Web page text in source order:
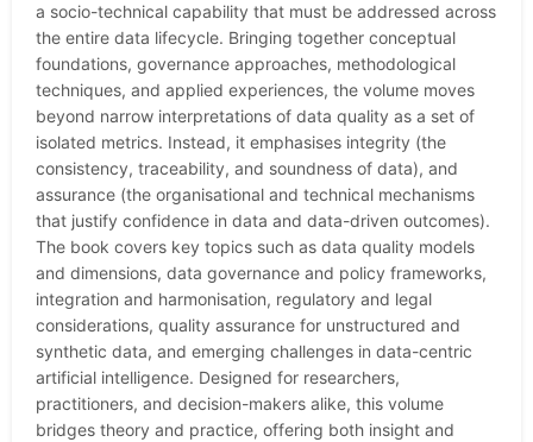
a socio-technical capability that must be addressed across
the entire data lifecycle. Bringing together conceptual
foundations, governance approaches, methodological
techniques, and applied experiences, the volume moves
beyond narrow interpretations of data quality as a set of
isolated metrics. Instead, it emphasises integrity (the
consistency, traceability, and soundness of data), and
assurance (the organisational and technical mechanisms
that justify confidence in data and data-driven outcomes).
The book covers key topics such as data quality models
and dimensions, data governance and policy frameworks,
integration and harmonisation, regulatory and legal
considerations, quality assurance for unstructured and
synthetic data, and emerging challenges in data-centric
artificial intelligence. Designed for researchers,
practitioners, and decision-makers alike, this volume
bridges theory and practice, offering both insight and